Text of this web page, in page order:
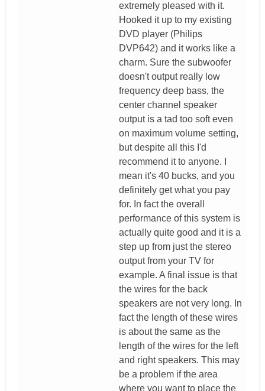
extremely pleased with it.
Hooked it up to my existing
DVD player (Philips
DVP642) and it works like a
charm. Sure the subwoofer
doesn't output really low
frequency deep bass, the
center channel speaker
output is a tad too soft even
on maximum volume setting,
but despite all this I'd
recommend it to anyone. I
mean it's 40 bucks, and you
definitely get what you pay
for. In fact the overall
performance of this system is
actually quite good and it is a
step up from just the stereo
output from your TV for
example. A final issue is that
the wires for the back
speakers are not very long. In
fact the length of these wires
is about the same as the
length of the wires for the left
and right speakers. This may
be a problem if the area
where you want to place the